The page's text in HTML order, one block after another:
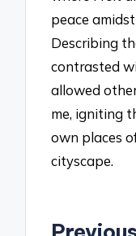
peace
Describing
contrasted
allowed
me, igniting
own places
cityscape.
Post